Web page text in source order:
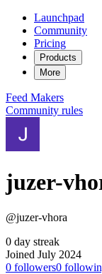
Launchpad
Community
Pricing
Products
More
Feed Makers
Community rules
juzer-
@juzer-vhora
0 day streak
Joined July 2024
0 followers0